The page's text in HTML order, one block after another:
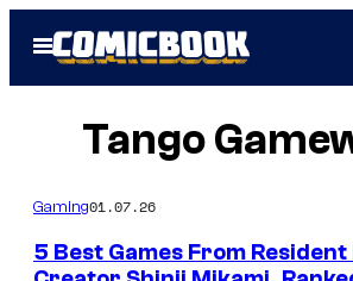
Open
Menu
Tango
Gaming01.07.26
5 Best Games From Resident